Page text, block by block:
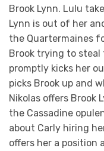
Brook Lynn. Lulu
Lynn is out of her
the Quartermaines
Brook trying to steal
promptly kicks her
picks Brook up and
Nikolas offers Brook
the Cassadine
about Carly hiring
offers her a position